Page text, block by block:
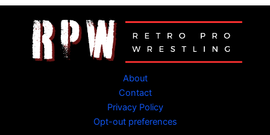
About
Contact
Privacy Policy
Opt-out preferences